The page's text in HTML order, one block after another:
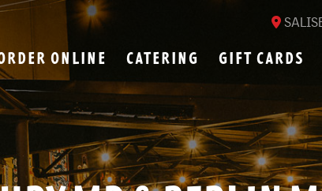
ONLINE CATERING GIFT CARDS